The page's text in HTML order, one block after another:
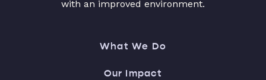
with an improved environment.
What We Do
Our Impact